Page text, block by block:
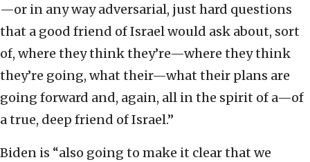
—or in any way adversarial, just hard questions
that a good friend of Israel would ask about, sort
of, where they think they’re—where they think
they’re going, what their—what their plans are
going forward and, again, all in the spirit of a—of
a true, deep friend of Israel.”
Biden is “also going to make it clear that we